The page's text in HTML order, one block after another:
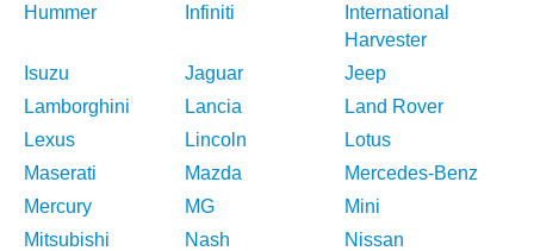
Hummer
Infiniti
International
Harvester
Isuzu
Jaguar
Jeep
Lamborghini
Lancia
Land Rover
Lexus
Lincoln
Lotus
Maserati
Mazda
Mercedes-Benz
Mercury
MG
Mini
Mitsubishi
Nash
Nissan